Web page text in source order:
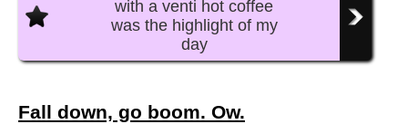
with a venti hot coffee
was the highlight of my
day
Fall down, go boom. Ow.